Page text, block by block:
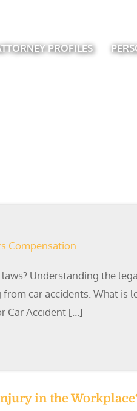
PROFILES
Compensation
Understanding the
car accidents. What is
Car Accident […]
in the